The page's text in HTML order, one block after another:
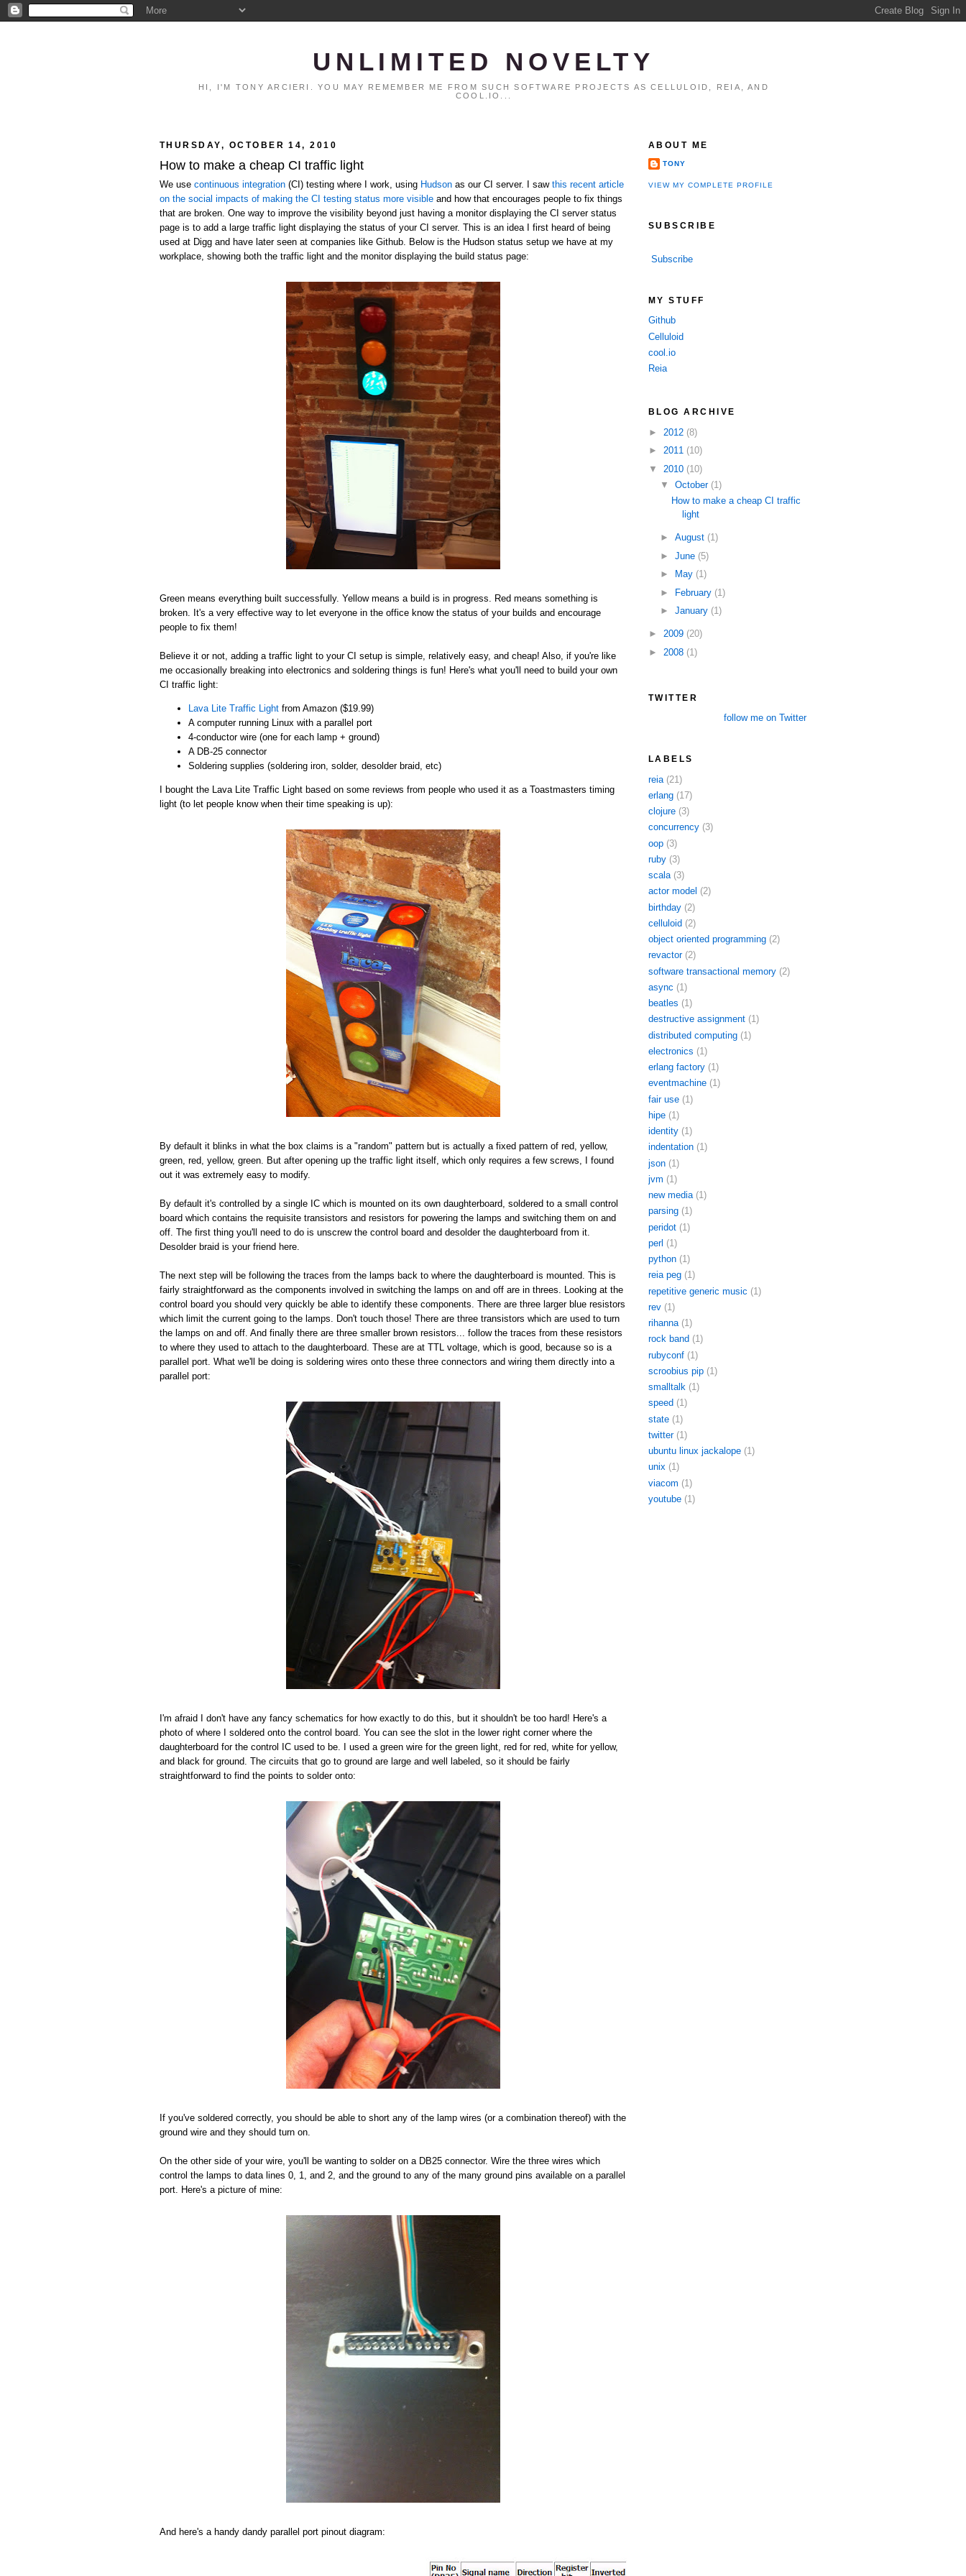
UNLIMITED NOVELTY
HI, I'M TONY ARCIERI. YOU MAY REMEMBER ME FROM SUCH SOFTWARE PROJECTS AS CELLULOID, REIA, AND
COOL.IO...
THURSDAY, OCTOBER 14, 2010
How to make a cheap CI traffic light
We use continuous integration (CI) testing where I work, using Hudson as our CI server. I saw this recent article
on the social impacts of making the CI testing status more visible and how that encourages people to fix things
that are broken. One way to improve the visibility beyond just having a monitor displaying the CI server status
page is to add a large traffic light displaying the status of your CI server. This is an idea I first heard of being
used at Digg and have later seen at companies like Github. Below is the Hudson status setup we have at my
workplace, showing both the traffic light and the monitor displaying the build status page:
Green means everything built successfully. Yellow means a build is in progress. Red means something is
broken. It's a very effective way to let everyone in the office know the status of your builds and encourage
people to fix them!
Believe it or not, adding a traffic light to your CI setup is simple, relatively easy, and cheap! Also, if you're like
me occasionally breaking into electronics and soldering things is fun! Here's what you'll need to build your own
CI traffic light:
Lava Lite Traffic Light from Amazon ($19.99)
A computer running Linux with a parallel port
4-conductor wire (one for each lamp + ground)
A DB-25 connector
Soldering supplies (soldering iron, solder, desolder braid, etc)
I bought the Lava Lite Traffic Light based on some reviews from people who used it as a Toastmasters timing
light (to let people know when their time speaking is up):
By default it blinks in what the box claims is a "random" pattern but is actually a fixed pattern of red, yellow,
green, red, yellow, green. But after opening up the traffic light itself, which only requires a few screws, I found
out it was extremely easy to modify.
By default it's controlled by a single IC which is mounted on its own daughterboard, soldered to a small control
board which contains the requisite transistors and resistors for powering the lamps and switching them on and
off. The first thing you'll need to do is unscrew the control board and desolder the daughterboard from it.
Desolder braid is your friend here.
The next step will be following the traces from the lamps back to where the daughterboard is mounted. This is
fairly straightforward as the components involved in switching the lamps on and off are in threes. Looking at the
control board you should very quickly be able to identify these components. There are three larger blue resistors
which limit the current going to the lamps. Don't touch those! There are three transistors which are used to turn
the lamps on and off. And finally there are three smaller brown resistors... follow the traces from these resistors
to where they used to attach to the daughterboard. These are at TTL voltage, which is good, because so is a
parallel port. What we'll be doing is soldering wires onto these three connectors and wiring them directly into a
parallel port:
I'm afraid I don't have any fancy schematics for how exactly to do this, but it shouldn't be too hard! Here's a
photo of where I soldered onto the control board. You can see the slot in the lower right corner where the
daughterboard for the control IC used to be. I used a green wire for the green light, red for red, white for yellow,
and black for ground. The circuits that go to ground are large and well labeled, so it should be fairly
straightforward to find the points to solder onto:
If you've soldered correctly, you should be able to short any of the lamp wires (or a combination thereof) with the
ground wire and they should turn on.
On the other side of your wire, you'll be wanting to solder on a DB25 connector. Wire the three wires which
control the lamps to data lines 0, 1, and 2, and the ground to any of the many ground pins available on a parallel
port. Here's a picture of mine:
And here's a handy dandy parallel port pinout diagram:
ABOUT ME
TONY
VIEW MY COMPLETE PROFILE
SUBSCRIBE
Subscribe
MY STUFF
Github
Celluloid
cool.io
Reia
BLOG ARCHIVE
► 2012 (8)
► 2011 (10)
▼ 2010 (10)
▼ October (1)
How to make a cheap CI traffic
light
► August (1)
► June (5)
►
May (1)
► February (1)
► January (1)
► 2009 (20)
► 2008 (1)
TWITTER
follow me on Twitter
LABELS
reia (21)
erlang (17)
clojure (3)
concurrency (3)
oop (3)
ruby (3)
scala (3)
actor model (2)
birthday (2)
celluloid (2)
object oriented programming (2)
revactor (2)
software transactional memory (2)
async (1)
beatles (1)
destructive assignment (1)
distributed computing (1)
electronics (1)
erlang factory (1)
eventmachine (1)
fair use (1)
hipe (1)
identity (1)
indentation (1)
json (1)
jvm (1)
new media (1)
parsing (1)
peridot (1)
perl (1)
python (1)
reia peg (1)
repetitive generic music (1)
rev (1)
rihanna (1)
rock band (1)
rubyconf (1)
scroobius pip (1)
smalltalk (1)
speed (1)
state (1)
twitter (1)
ubuntu linux jackalope (1)
unix (1)
viacom (1)
youtube (1)